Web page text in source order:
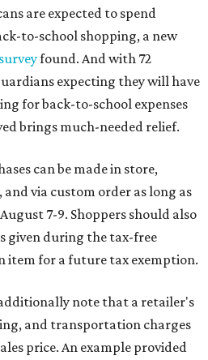
are expected to spend
to-school shopping, a new
surveyfound. And with 72
expecting they will have
for back-to-school expenses
brings much-needed relief.
can be made in store,
via custom order as long as
7-9. Shoppers should also
given during the tax-free
item for a future tax exemption.
note that a retailer's
and transportation charges
price. An example provided